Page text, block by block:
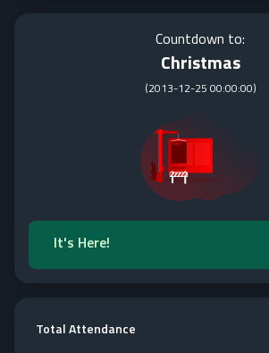
Countdown to:
Christmas
(2013-12-25 00:00:00)
It's Here!
Total Attendance